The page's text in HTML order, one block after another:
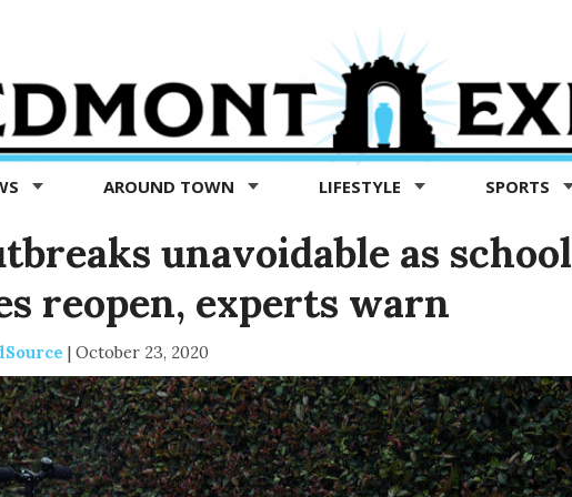
AROUND TOWN LIFESTYLE SPORTS
unavoidable as school
reopen, experts warn
| October 23, 2020